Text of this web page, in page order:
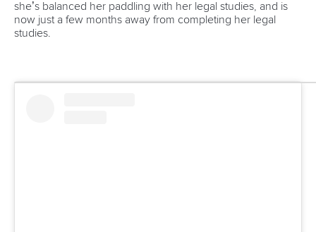
she’s balanced her paddling with her legal studies, and is
now just a few months away from completing her legal
studies.